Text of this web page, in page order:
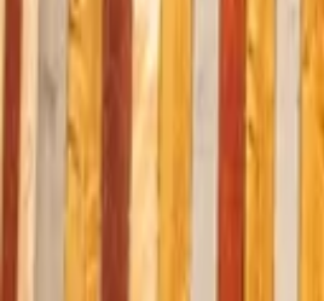
Mission